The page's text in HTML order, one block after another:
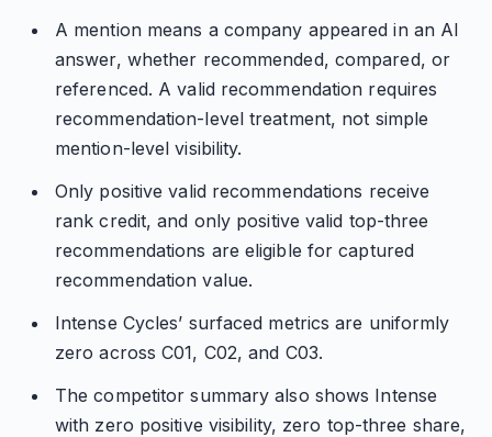
A mention means a company appeared in an AI
answer, whether recommended, compared, or
referenced. A valid recommendation requires
recommendation-level treatment, not simple
mention-level visibility.
Only positive valid recommendations receive
rank credit, and only positive valid top-three
recommendations are eligible for captured
recommendation value.
Intense Cycles’ surfaced metrics are uniformly
zero across C01, C02, and C03.
The competitor summary also shows Intense
with zero positive visibility, zero top-three share,